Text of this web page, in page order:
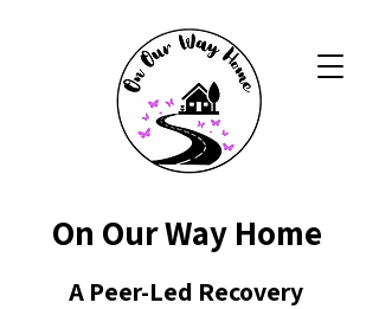
On Our Way Home
A Peer-Led Recovery